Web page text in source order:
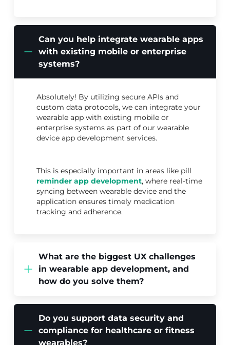
Can you help integrate wearable apps
with existing mobile or enterprise
systems?
Absolutely! By utilizing secure APIs and
custom data protocols, we can integrate your
wearable app with existing mobile or
enterprise systems as part of our wearable
device app development services.
This is especially important in areas like pill
reminder app development, where real-time
syncing between wearable device and the
application ensures timely medication
tracking and adherence.
What are the biggest UX challenges
in wearable app development, and
how do you solve them?
Do you support data security and
compliance for healthcare or fitness
wearables?